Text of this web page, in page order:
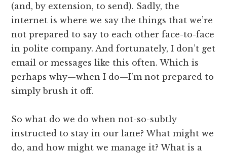
(and, by extension, to send). Sadly, the
internet is where we say the things that we’re
not prepared to say to each other face-to-face
in polite company. And fortunately, I don’t get
email or messages like this often. Which is
perhaps why—when I do—I’m not prepared to
simply brush it off.
So what do we do when not-so-subtly
instructed to stay in our lane? What might we
do, and how might we manage it? What is a